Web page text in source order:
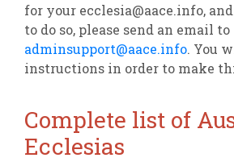
for your ecclesia@aace.info,
to do so, please send an email to
adminsupport@aace.info. You
instructions in order to make
Complete list of
Ecclesias